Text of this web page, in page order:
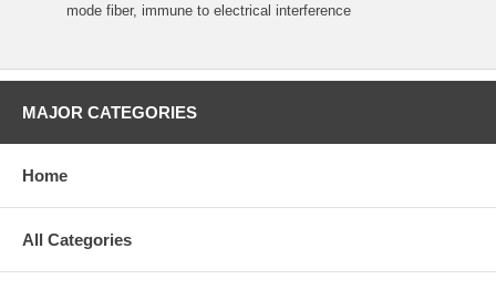
mode fiber, immune to electrical interference
MAJOR CATEGORIES
Home
All Categories